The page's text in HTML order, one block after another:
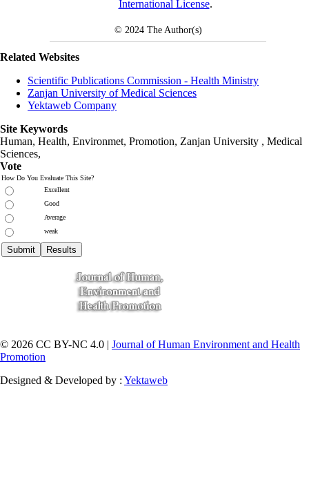
International License.
© 2024 The Author(s)
Related Websites
Scientific Publications Commission - Health Ministry
Zanjan University of Medical Sciences
Yektaweb Company
Site Keywords
Human, Health, Environmet, Promotion, Zanjan University , Medical
Sciences,
Vote
How Do You Evaluate This Site?
Excellent
Good
Average
weak
© 2026 CC BY-NC 4.0 | Journal of Human Environment and Health
Promotion
Designed & Developed by : Yektaweb